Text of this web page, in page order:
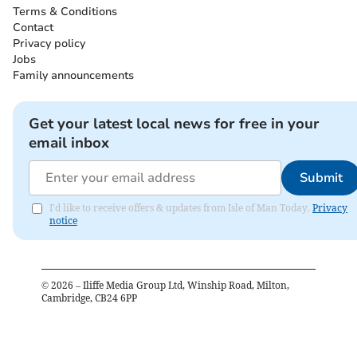
Terms & Conditions
Contact
Privacy policy
Jobs
Family announcements
Get your latest local news for free in your
email inbox
Submit
I'd like to receive offers & updates from Isle of Man Today. Privacy
notice
© 2026 – Iliffe Media Group Ltd, Winship Road, Milton,
Cambridge, CB24 6PP